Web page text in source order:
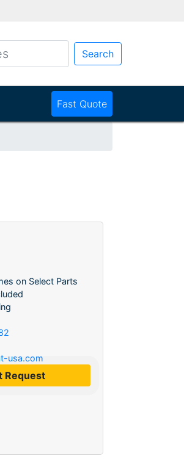
Search
Fast Quote
on Select Parts
usa.com
Request